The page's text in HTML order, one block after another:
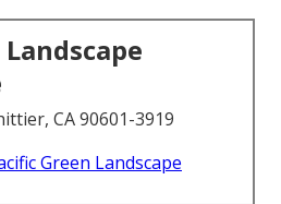
CA 90601-3919
Green Landscape